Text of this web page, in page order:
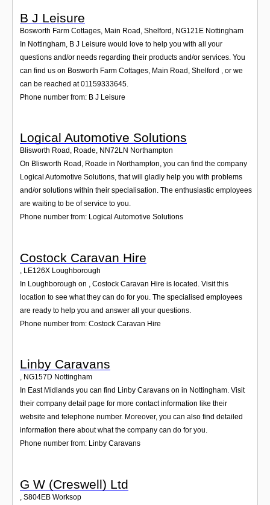
B J Leisure
Bosworth Farm Cottages, Main Road, Shelford , NG121E Nottingham
In Nottingham, B J Leisure would love to help you with all your
questions and/or needs regarding their products and/or services. You
can find us on Bosworth Farm Cottages, Main Road, Shelford , or we
can be reached at 01159333645.
Phone number from: B J Leisure
Logical Automotive Solutions
Blisworth Road, Roade, NN72LN Northampton
On Blisworth Road, Roade in Northampton, you can find the company
Logical Automotive Solutions, that will gladly help you with problems
and/or solutions within their specialisation. The enthusiastic employees
are waiting to be of service to you.
Phone number from: Logical Automotive Solutions
Costock Caravan Hire
LE126X Loughborough
In Loughborough on , Costock Caravan Hire is located. Visit this
location to see what they can do for you. The specialised employees
are ready to help you and answer all your questions.
Phone number from: Costock Caravan Hire
Linby Caravans
, NG157D Nottingham
In East Midlands you can find Linby Caravans on in Nottingham. Visit
their company detail page for more contact information like their
website and telephone number. Moreover, you can also find detailed
information there about what the company can do for you.
Phone number from: Linby Caravans
G W (Creswell) Ltd
S804EB Worksop